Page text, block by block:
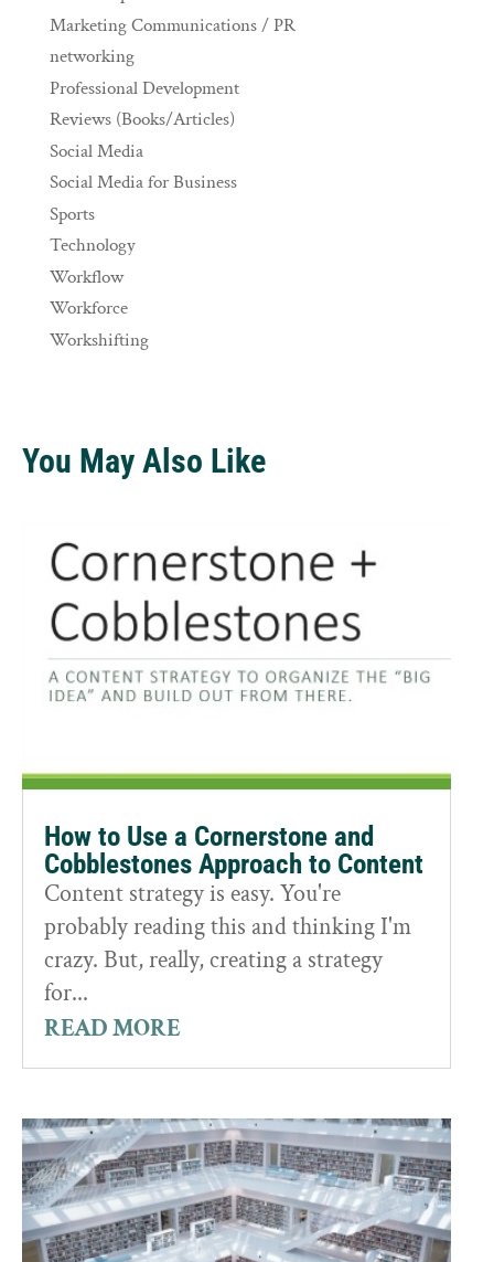
Marketing Communications / PR
networking
Professional Development
Reviews (Books/Articles)
Social Media
Social Media for Business
Sports
Technology
Workflow
Workforce
Workshifting
You May Also Like
How to Use a Cornerstone and
Cobblestones Approach to Content
Content strategy is easy. You're
probably reading this and thinking I'm
crazy. But, really, creating a strategy
for...
READ MORE